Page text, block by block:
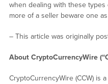
when dealing with these
more of a seller beware one
– This article was originally
About CryptoCurrencyWire
CryptoCurrencyWire (CCW) is